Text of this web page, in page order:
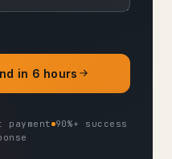
in 6 hours
payment 90%+ success